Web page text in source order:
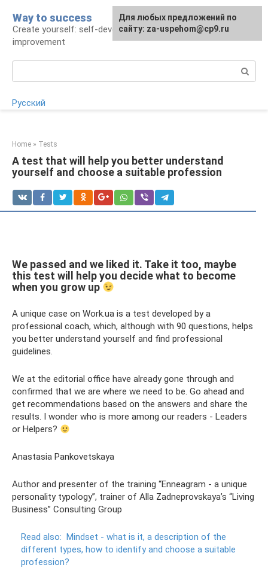
content
Way to success
Create yourself: self-development and self-
improvement
Русский
Home » Tests
A test that will help you better understand
yourself and choose a suitable profession
We passed and we liked it. Take it too, maybe
this test will help you decide what to become
when you grow up
A unique case on Work.ua is a test developed by a
professional coach, which, although with 90 questions, helps
you better understand yourself and find professional
guidelines.
We at the editorial office have already gone through and
confirmed that we are where we need to be. Go ahead and
get recommendations based on the answers and share the
results. I wonder who is more among our readers - Leaders
or Helpers?
Anastasia Pankovetskaya
Author and presenter of the training “Enneagram - a unique
personality typology”, trainer of Alla Zadneprovskaya’s “Living
Business” Consulting Group
Read also: Mindset - what is it, a description of the
different types, how to identify and choose a suitable
profession?
For any suggestions regarding
the site:[email protected]
Для любых предложений по
сайту: za-uspehom@cp9.ru